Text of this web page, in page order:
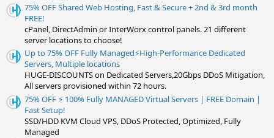
75% OFF Shared Web Hosting, Fast & Secure + 2nd & 3rd month
FREE!
cPanel, DirectAdmin or InterWorx control panels. 21 different
server locations to choose!
Up to 75% OFF Fully Managed⚡️High-Performance Dedicated
Servers, Multiple locations
HUGE-DISCOUNTS on Dedicated Servers,20Gbps DDoS Mitigation,
All servers provisioned within 72 hours.
75% OFF ⚡️ 100% Fully MANAGED Virtual Servers | FREE Domain |
Fast Setup!
SSD/HDD KVM Cloud VPS, DDoS Protected, Optimized, Fully
Managed